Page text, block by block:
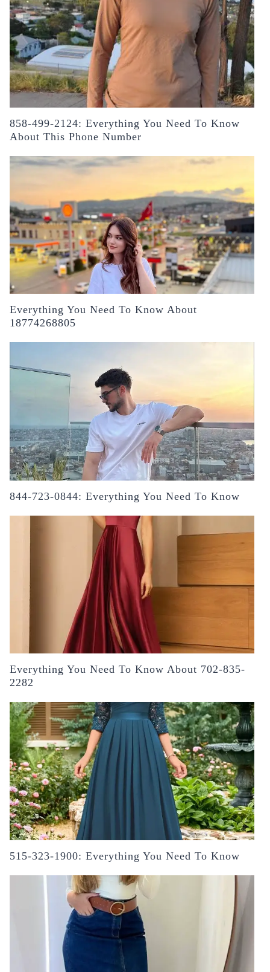
858-499-2124: Everything You Need To Know
About This Phone Number
Everything You Need To Know About
18774268805
844-723-0844: Everything You Need To Know
Everything You Need To Know About 702-835-
2282
515-323-1900: Everything You Need To Know